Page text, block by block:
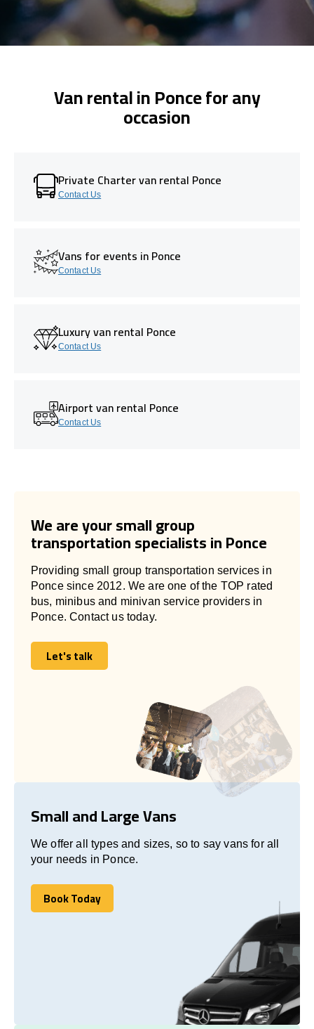
Van rental in Ponce for any
occasion
Private Charter van rental Ponce
Contact Us
Vans for events in Ponce
Contact Us
Luxury van rental Ponce
Contact Us
Airport van rental Ponce
Contact Us
We are your small group
transportation specialists in Ponce
Providing small group transportation services in
Ponce since 2012. We are one of the TOP rated
bus, minibus and minivan service providers in
Ponce. Contact us today.
Let's talk
Let's talk
Small and Large Vans
We offer all types and sizes, so to say vans for all
your needs in Ponce.
Book Today
Book Today